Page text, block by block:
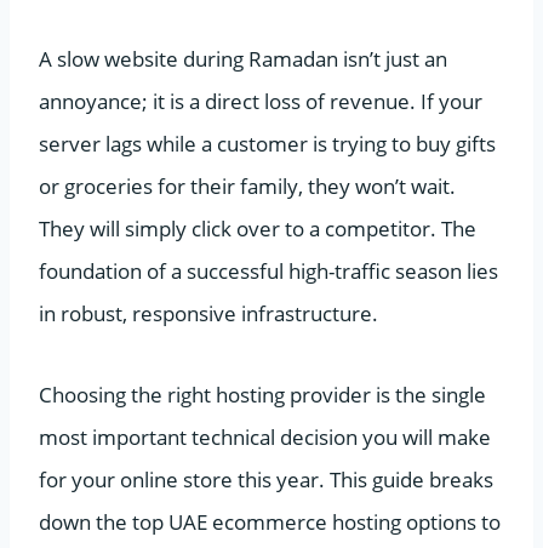
A slow website during Ramadan isn’t just an
annoyance; it is a direct loss of revenue. If your
server lags while a customer is trying to buy gifts
or groceries for their family, they won’t wait.
They will simply click over to a competitor. The
foundation of a successful high-traffic season lies
in robust, responsive infrastructure.
Choosing the right hosting provider is the single
most important technical decision you will make
for your online store this year. This guide breaks
down the top UAE ecommerce hosting options to